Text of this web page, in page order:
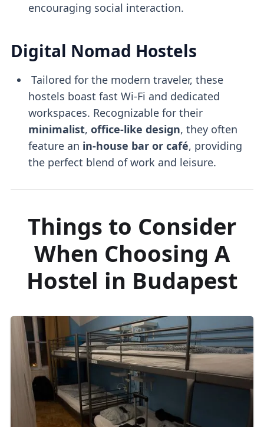
encouraging social interaction.
Digital Nomad Hostels
Tailored for the modern traveler, these
hostels boast fast Wi-Fi and dedicated
workspaces. Recognizable for their
minimalist, office-like design, they often
feature an in-house bar or café, providing
the perfect blend of work and leisure.
Things to Consider
When Choosing A
Hostel in Budapest